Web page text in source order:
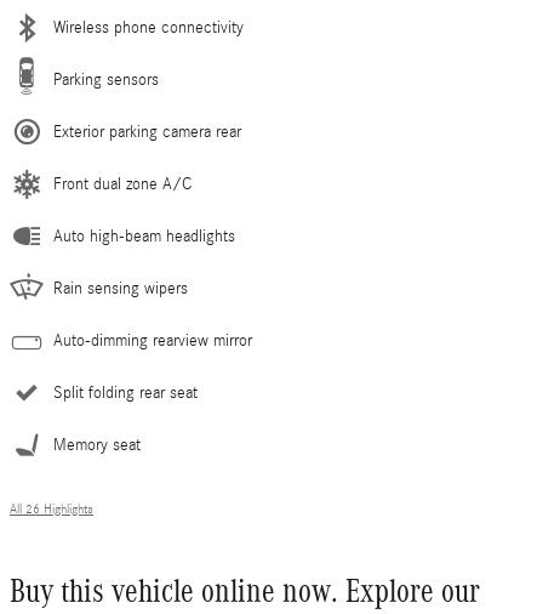
Wireless phone connectivity
Parking sensors
Exterior parking camera rear
Front dual zone A/C
Auto high-beam headlights
Rain sensing wipers
Auto-dimming rearview mirror
Split folding rear seat
Memory seat
All 26 Highlights
Buy this vehicle online now. Explore our